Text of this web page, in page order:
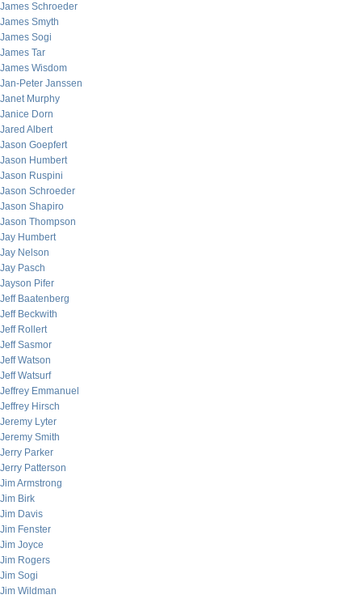
James Schroeder
James Smyth
James Sogi
James Tar
James Wisdom
Jan-Peter Janssen
Janet Murphy
Janice Dorn
Jared Albert
Jason Goepfert
Jason Humbert
Jason Ruspini
Jason Schroeder
Jason Shapiro
Jason Thompson
Jay Humbert
Jay Nelson
Jay Pasch
Jayson Pifer
Jeff Baatenberg
Jeff Beckwith
Jeff Rollert
Jeff Sasmor
Jeff Watson
Jeff Watsurf
Jeffrey Emmanuel
Jeffrey Hirsch
Jeremy Lyter
Jeremy Smith
Jerry Parker
Jerry Patterson
Jim Armstrong
Jim Birk
Jim Davis
Jim Fenster
Jim Joyce
Jim Rogers
Jim Sogi
Jim Wildman